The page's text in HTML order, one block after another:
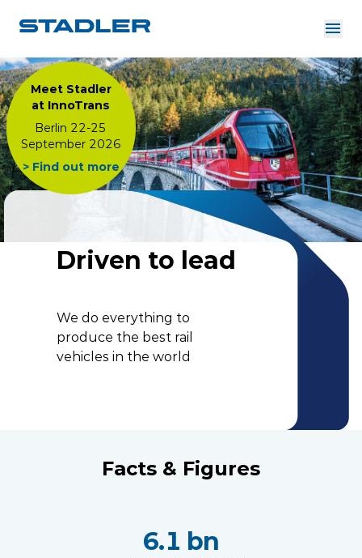
Investor Relations
Suppliers
Downloads
English
About us
Solutions
Careers
InnoTrans
Driven to lead
We do everything to
produce the best rail
vehicles in the world
Meet Stadler
at InnoTrans
Berlin 22-25
September 2026
> Find out more
Facts & Figures
6.1 bn